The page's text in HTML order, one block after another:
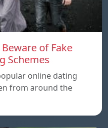
of Fake
Schemes
online dating
from around the